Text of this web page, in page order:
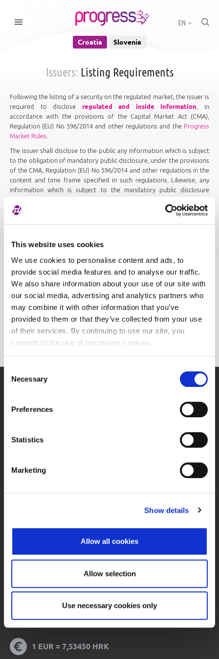
This website uses cookies
We use cookies to personalise content and ads, to
provide social media features and to analyse our traffic.
We also share information about your use of our site with
our social media, advertising and analytics partners who
may combine it with other information that you’ve
provided to them or that they’ve collected from your use
of their services. By continuing to use our site, you
consent to the use of necessary cookies.
Consent
Selection
Necessary
Preferences
Statistics
Marketing
Show details
Allow all cookies
Allow selection
Use necessary cookies only
Croatia Slovenia
EN
Issuers: Listing Requirements
Following the listing of a security on the regulated market, the issuer is
required to disclose regulated and inside information
, in
accordance with the provisions of the Capital Market Act (CMA),
Regulation (EU) No 596/2014 and other regulations and the Progress
Market Rules
The issuer shall disclose to the public any information which is subject
to the obligation of mandatory public disclosure, under the provisions
of the CMA, Regulation (EU) No 596/2014 and other regulations in the
content and time frame specified in such regulations. Likewise, any
information which is subject to the mandatory public disclosure
to the public in the form, content, manner and time frame specified in
Post-listing requirements
Commercial Court of Zagreb, MBS 080034217
About Progress Market
Sitemap
Trading data is displayed with 15 minutes delay.
1 EUR = 7,53450 HRK